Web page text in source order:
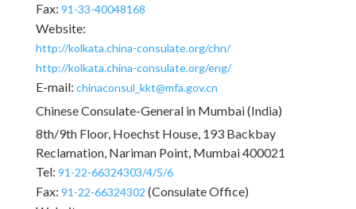
Fax: 91-33-40048168
Website:
http://kolkata.china-consulate.org/chn/
http://kolkata.china-consulate.org/eng/
E-mail: chinaconsul_kkt@mfa.gov.cn
Chinese Consulate-General in Mumbai (India)
8th/9th Floor, Hoechst House, 193 Backbay
Reclamation, Nariman Point, Mumbai 400021
Tel: 91-22-66324303/4/5/6
Fax: 91-22-66324302 (Consulate Office)